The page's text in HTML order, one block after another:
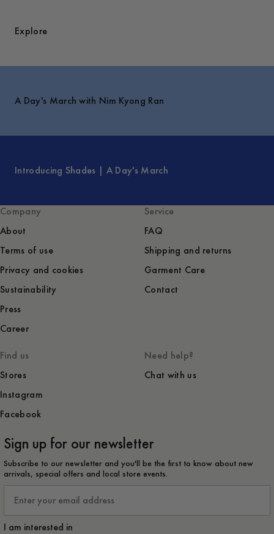
Explore
A Day's March with Nim Kyong Ran
Introducing Shades | A Day's March
Company
About
Terms of use
Privacy and cookies
Sustainability
Press
Career
Service
FAQ
Shipping and returns
Garment Care
Contact
Find us
Stores
Instagram
Facebook
Need help?
Chat with us
Sign up for our newsletter
Subscribe to our newsletter and you'll be the first to know about new
arrivals, special offers and local store events.
I am interested in